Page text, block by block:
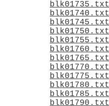
blk01735.txt
blk01740.txt
blk01745.txt
blk01750.txt
blk01755.txt
blk01760.txt
blk01765.txt
blk01770.txt
blk01775.txt
blk01780.txt
blk01785.txt
blk01790.txt